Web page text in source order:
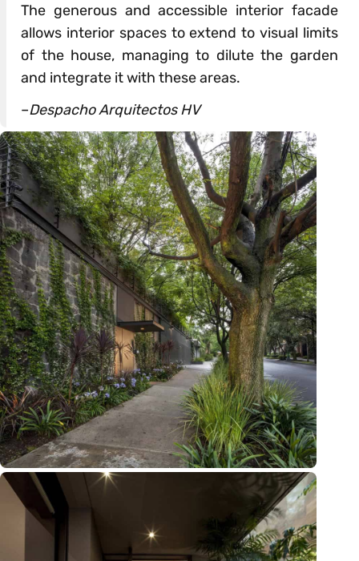
The generous and accessible interior facade
allows interior spaces to extend to visual limits
of the house, managing to dilute the garden
and integrate it with these areas.
–Despacho Arquitectos HV